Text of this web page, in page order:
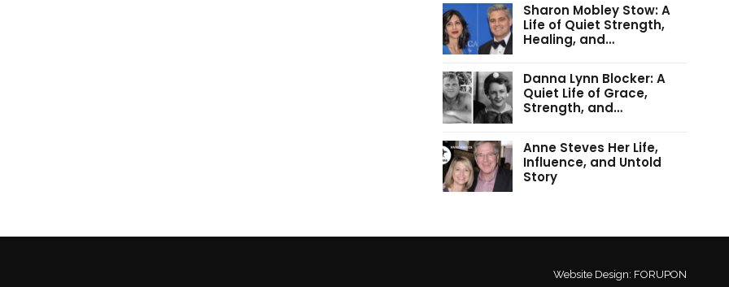
Sharon Mobley Stow: A
Life of Quiet Strength,
Healing, and…
Danna Lynn Blocker: A
Quiet Life of Grace,
Strength, and…
Anne Steves Her Life,
Influence, and Untold
Story
Website Design: FORUPON